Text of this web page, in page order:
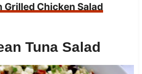
Grilled Chicken Salad
Tuna Salad